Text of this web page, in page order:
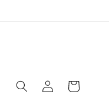
Log
in
Cart